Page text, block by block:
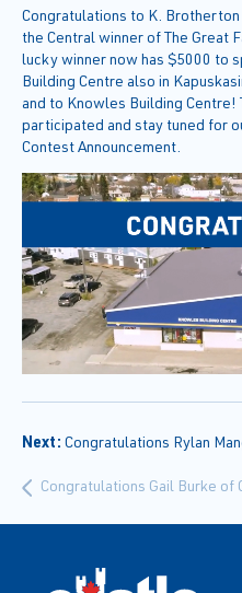
Congratulations to K.
the Central winner of The Great
lucky winner now has $5000 to
Building Centre also in
and to Knowles Building Centre!
participated and stay tuned for
Contest Announcement.
Congratulations Gail Burke of
Next: Congratulations Rylan